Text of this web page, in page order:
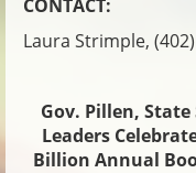
CONTACT:
Laura Strimple,
Gov. Pillen,
Leaders
Billion Annual